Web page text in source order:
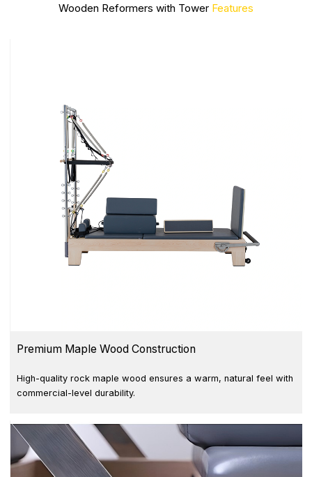
Wooden Reformers with Tower Features
Premium Maple Wood Construction
High-quality rock maple wood ensures a warm, natural feel with
commercial-level durability.